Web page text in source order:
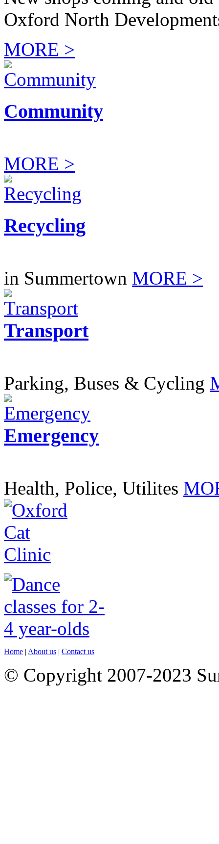
Oxford North
MORE >
Community
MORE >
Recycling
in Summertown MORE >
Transport
Parking, Buses & Cycling
Emergency
Health, Police, Utilites
Home | About us | Contact us
© Copyright 2007-2023